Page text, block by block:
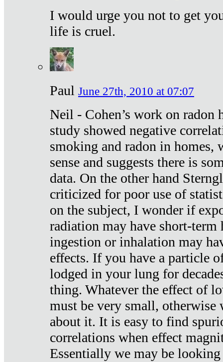
I would urge you not to get
life is cruel.
Paul June 27th, 2010 at 07:07
Neil - Cohen’s work on radon
study showed negative
smoking and radon in homes,
sense and suggests there is
data. On the other hand
criticized for poor use of
on the subject, I wonder if
radiation may have short-term
ingestion or inhalation may
effects. If you have a particle
lodged in your lung for
thing. Whatever the effect of
must be very small, otherwise
about it. It is easy to find
correlations when effect
Essentially we may be looking